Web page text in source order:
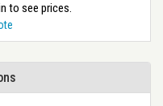
to see prices.